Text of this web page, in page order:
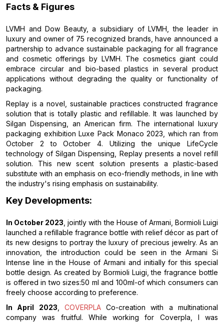
Facts & Figures
LVMH and Dow Beauty, a subsidiary of LVMH, the leader in
luxury and owner of 75 recognized brands, have announced a
partnership to advance sustainable packaging for all fragrance
and cosmetic offerings by LVMH. The cosmetics giant could
embrace circular and bio-based plastics in several product
applications without degrading the quality or functionality of
packaging.
Replay is a novel, sustainable practices constructed fragrance
solution that is totally plastic and refillable. It was launched by
Silgan Dispensing, an American firm. The international luxury
packaging exhibition Luxe Pack Monaco 2023, which ran from
October 2 to October 4. Utilizing the unique LifeCycle
technology of Silgan Dispensing, Replay presents a novel refill
solution. This new scent solution presents a plastic-based
substitute with an emphasis on eco-friendly methods, in line with
the industry's rising emphasis on sustainability.
Key Developments:
In October 2023 , jointly with the House of Armani, Bormioli Luigi
launched a refillable fragrance bottle with relief décor as part of
its new designs to portray the luxury of precious jewelry. As an
innovation, the introduction could be seen in the Armani Si
Intense line in the House of Armani and initially for this special
bottle design. As created by Bormioli Luigi, the fragrance bottle
is offered in two sizes:50 ml and 100ml-of which consumers can
freely choose according to preference.
In April 2023
COVERPLACo-creation with a multinational
company was fruitful. While working for Coverpla, I was